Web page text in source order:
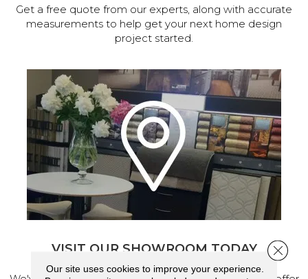
Get a free quote from our experts, along with accurate
measurements to help get your next home design
project started.
VISIT OUR SHOWROOM TODAY
Our site uses cookies to improve your experience.
Close